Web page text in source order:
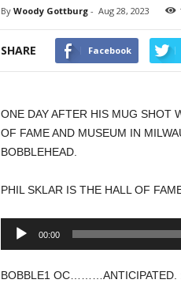
By Woody Gottburg- Aug 28, 2023
SHARE Facebook
ONE DAY AFTER HIS MUG SHOT
OF FAME AND MUSEUM IN
BOBBLEHEAD.
PHIL SKLAR IS THE HALL OF
Audio
00:00
BOBBLE1 OC………ANTICIPATED.